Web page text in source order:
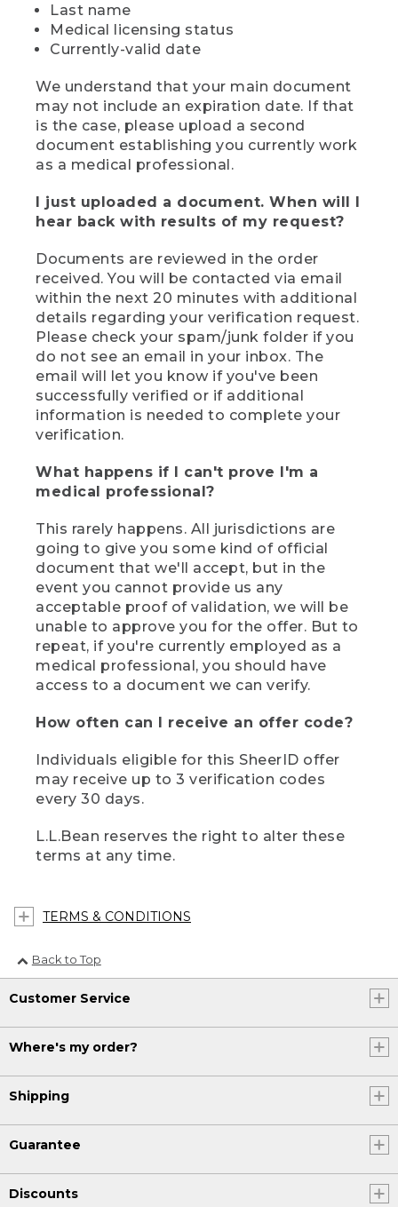
Last name
Medical licensing status
Currently-valid date
We understand that your main document
may not include an expiration date. If that
is the case, please upload a second
document establishing you currently work
as a medical professional.
I just uploaded a document. When will I
hear back with results of my request?
Documents are reviewed in the order
received. You will be contacted via email
within the next 20 minutes with additional
details regarding your verification request.
Please check your spam/junk folder if you
do not see an email in your inbox. The
email will let you know if you've been
successfully verified or if additional
information is needed to complete your
verification.
What happens if I can't prove I'm a
medical professional?
This rarely happens. All jurisdictions are
going to give you some kind of official
document that we'll accept, but in the
event you cannot provide us any
acceptable proof of validation, we will be
unable to approve you for the offer. But to
repeat, if you're currently employed as a
medical professional, you should have
access to a document we can verify.
How often can I receive an offer code?
Individuals eligible for this SheerID offer
may receive up to 3 verification codes
every 30 days.
L.L.Bean reserves the right to alter these
terms at any time.
TERMS & CONDITIONS
Back to Top
Customer Service
Where's my order?
Shipping
Guarantee
Discounts